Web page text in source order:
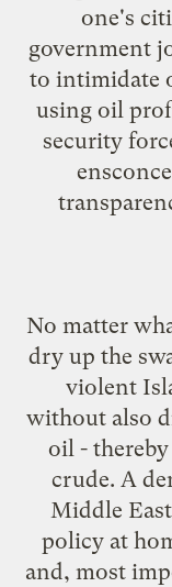
one's
government
to intimidate
using oil
security
No matter
dry up the
violent
without also
oil -
crude. A
Middle
policy at
and, most